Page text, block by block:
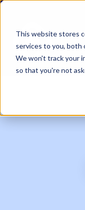
This website stores
services to you, both
We won't track your
so that you're not